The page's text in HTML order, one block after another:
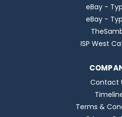
eBay -
eBay -
ISP West
Contact
Terms &